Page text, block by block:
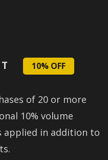
10% OFF
of 20 or more
10% volume
applied in addition to